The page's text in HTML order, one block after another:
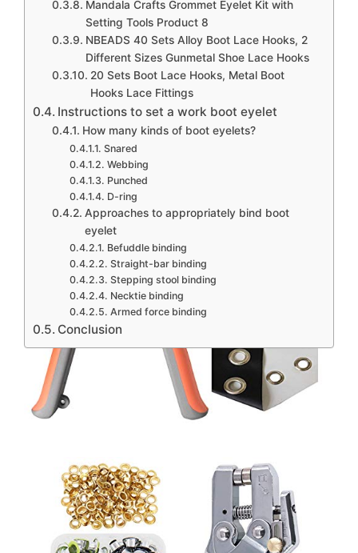
Mandala Crafts Grommet Eyelet Kit with
Setting Tools Product 8
NBEADS 40 Sets Alloy Boot Lace Hooks, 2
Different Sizes Gunmetal Shoe Lace Hooks
20 Sets Boot Lace Hooks, Metal Boot
Hooks Lace Fittings
Instructions to set a work boot eyelet
How many kinds of boot eyelets?
Snared
Webbing
Punched
D-ring
Approaches to appropriately bind boot
eyelet
Befuddle binding
Straight-bar binding
Stepping stool binding
Necktie binding
Armed force binding
Conclusion
Contents
PH PandaHall 20 Sets Boot Lace Hooks Brass
Safety Shoelace Buckles with Installation Tool
for Camp Hike Climbing Repair Leather Boot
Shoes Repair Buckle Hooks Accessories,